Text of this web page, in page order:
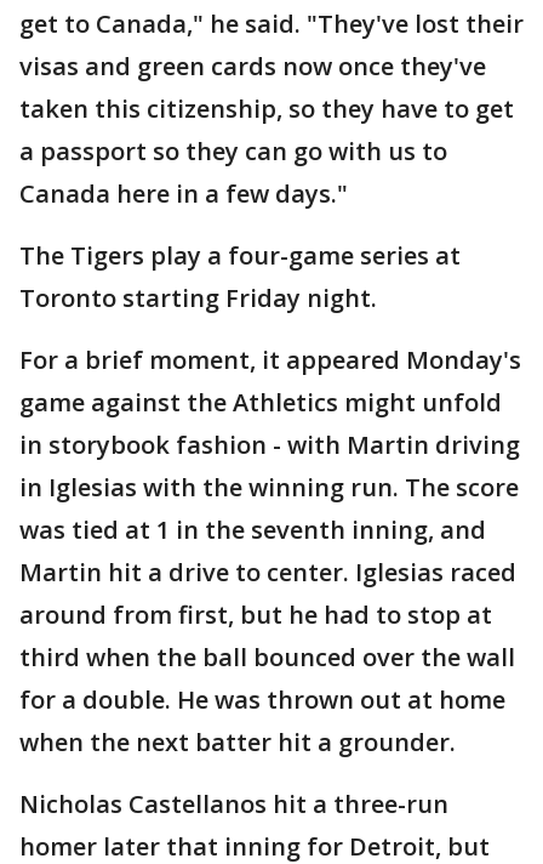
get to Canada," he said. "They've lost their
visas and green cards now once they've
taken this citizenship, so they have to get
a passport so they can go with us to
Canada here in a few days."
The Tigers play a four-game series at
Toronto starting Friday night.
For a brief moment, it appeared Monday's
game against the Athletics might unfold
in storybook fashion - with Martin driving
in Iglesias with the winning run. The score
was tied at 1 in the seventh inning, and
Martin hit a drive to center. Iglesias raced
around from first, but he had to stop at
third when the ball bounced over the wall
for a double. He was thrown out at home
when the next batter hit a grounder.
Nicholas Castellanos hit a three-run
homer later that inning for Detroit, but